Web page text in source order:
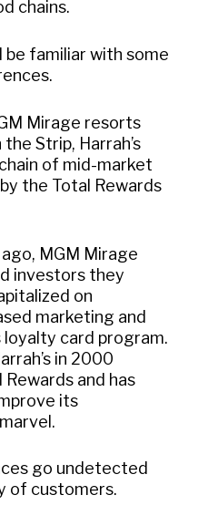
chains.
be familiar with some
Mirage resorts
Strip, Harrah’s
of mid-market
the Total Rewards
MGM Mirage
investors they
on
marketing and
loyalty card program.
in 2000
Rewards and has
its
go undetected
of customers.